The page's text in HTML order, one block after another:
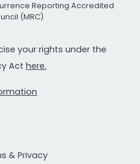
Reporting Accredited
(MRC)
your rights under the
Act here.
& Privacy